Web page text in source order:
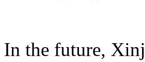
In the future,